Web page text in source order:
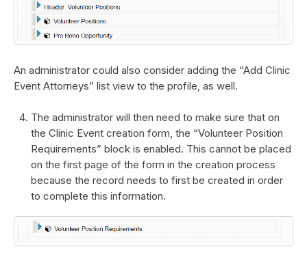
An administrator could also consider adding the “Add Clinic
Event Attorneys” list view to the profile, as well.
The administrator will then need to make sure that on
the Clinic Event creation form, the “Volunteer Position
Requirements” block is enabled. This cannot be placed
on the first page of the form in the creation process
because the record needs to first be created in order
to complete this information.